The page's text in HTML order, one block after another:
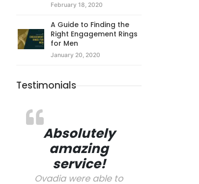
February 18, 2020
A Guide to Finding the
Right Engagement Rings
for Men
January 20, 2020
Testimonials
Absolutely
amazing
service!
Ovadia were able to